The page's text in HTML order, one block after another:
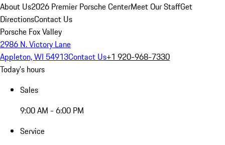
About Us2026 Premier Porsche CenterMeet Our StaffGet
DirectionsContact Us
Porsche Fox Valley
2986 N. Victory Lane
Appleton, WI 54913Contact Us+1 920-968-7330
Today's hours
Sales
9:00 AM - 6:00 PM
Service